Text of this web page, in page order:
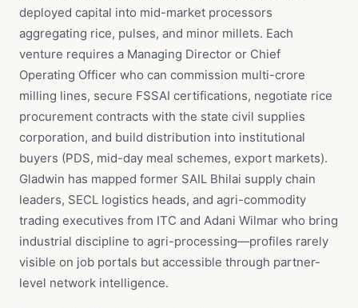
deployed capital into mid-market processors
aggregating rice, pulses, and minor millets. Each
venture requires a Managing Director or Chief
Operating Officer who can commission multi-crore
milling lines, secure FSSAI certifications, negotiate rice
procurement contracts with the state civil supplies
corporation, and build distribution into institutional
buyers (PDS, mid-day meal schemes, export markets).
Gladwin has mapped former SAIL Bhilai supply chain
leaders, SECL logistics heads, and agri-commodity
trading executives from ITC and Adani Wilmar who bring
industrial discipline to agri-processing—profiles rarely
visible on job portals but accessible through partner-
level network intelligence.